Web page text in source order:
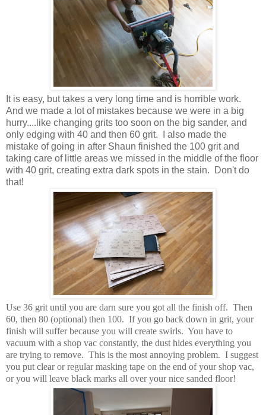
It is easy, but takes a very long time and is horrible work.
And we made a lot of mistakes because we were in a big
hurry....like changing grits too soon on the big sander, and
only edging with 40 and then 60 grit. I also made the
mistake of going in after Shaun finished the 100 grit and
taking care of little areas we missed in the middle of the floor
with 40 grit, creating extra dark spots in the stain. Don't do
that!
Use 36 grit until you are darn sure you got all the finish off. Then
60, then 80 (optional) then 100. If you go back down in grit, your
finish will suffer because you will create swirls. You have to
vacuum with a shop vac constantly, the dust hides everything you
are trying to remove. This is the most annoying problem. I suggest
you put clear or regular masking tape on the end of your shop vac,
or you will leave black marks all over your nice sanded floor!